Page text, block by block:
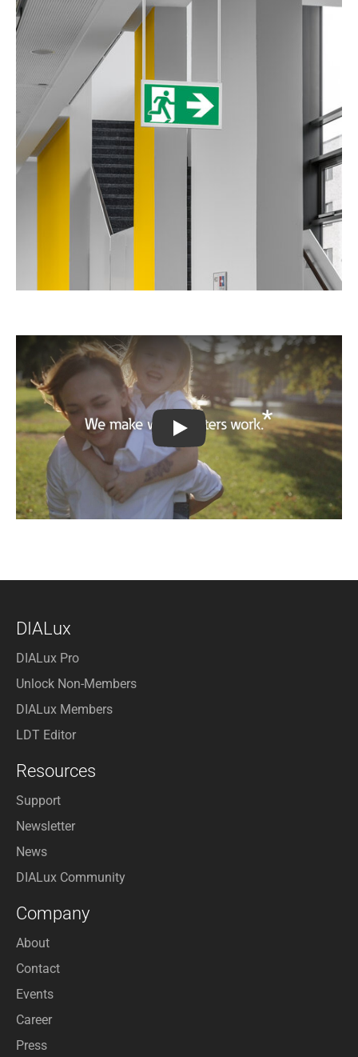
We make what matters work
DIALux
DIALux Pro
Unlock Non-Members
DIALux Members
LDT Editor
Resources
Support
Newsletter
News
DIALux Community
Company
About
Contact
Events
Career
Press